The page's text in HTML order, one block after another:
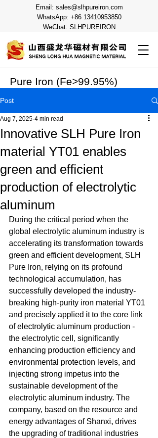
Email: sales@slhpureiron.com
WhatsApp: +86 13410953850
WeChat: SLHPUREIRON
Pure Iron (Fe>99.95%)
Post
Innovative SLH Pure Iron
material YT01 enables
green and efficient
production of electrolytic
aluminum
Aug 7, 2025 4 min read
During the critical period when the
global electrolytic aluminum industry is
accelerating its transformation towards
green and efficient development, SLH
Pure Iron, relying on its profound
technological accumulation, has
successfully developed the industry-
breaking high-purity iron material YT01
and precisely applied it to the core link
of electrolytic aluminum production -
the electrolytic cell, significantly
enhancing production efficiency and
environmental protection levels, and
injecting strong impetus into the
sustainable development of the
electrolytic aluminum industry. The
company, based on the resource and
energy advantages of Shanxi, drives
the upgrading of traditional industries